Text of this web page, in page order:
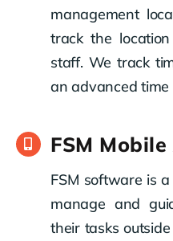
management
track the
staff. We track
an advanced
FSM
FSM software is
manage and
their tasks